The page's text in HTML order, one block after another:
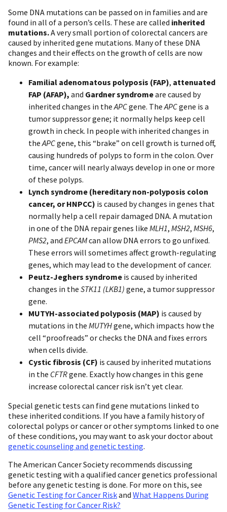
Some DNA mutations can be passed on in families and are
found in all of a person’s cells. These are called inherited
mutations.A very small portion of colorectal cancers are
caused by inherited gene mutations. Many of these DNA
changes and their effects on the growth of cells are now
known. For example:
Familial adenomatous polyposis (FAP), attenuated
FAP (AFAP), and Gardner syndromeare caused by
inherited changes in theAPCgene. TheAPCgene is a
tumor suppressor gene; it normally helps keep cell
growth in check. In people with inherited changes in
theAPCgene, this “brake” on cell growth is turned off,
causing hundreds of polyps to form in the colon. Over
time, cancer will nearly always develop in one or more
of these polyps.
Lynch syndrome (hereditary non-polyposis colon
cancer, or HNPCC) is caused by changes in genes that
normally help a cell repair damaged DNA. A mutation
in one of the DNA repair genes like MLH1, MSH2, MSH6,
PMS2, and EPCAMcan allow DNA errors to go unfixed.
These errors will sometimes affect growth-regulating
genes, which may lead to the development of cancer.
Peutz-Jeghers syndrome is caused by inherited
changes in the STK11 (LKB1) gene, a tumor suppressor
gene.
MUTYH-associated polyposis (MAP) is caused by
mutations in the MUTYHgene, which impacts how the
cell “proofreads” or checks the DNA and fixes errors
when cells divide.
Cystic fibrosis (CF) is caused by inherited mutations
in the CFTRgene. Exactly how changes in this gene
increase colorectal cancer risk isn’t yet clear.
Special genetic tests can find gene mutations linked to
these inherited conditions. If you have a family history of
colorectal polyps or cancer or other symptoms linked to one
of these conditions, you may want to ask your doctor about
genetic counseling and genetic testing.
The American Cancer Society recommends discussing
genetic testing with a qualified cancer genetics professional
before any genetic testing is done. For more on this, see
Genetic Testing for Cancer Riskand What Happens During
Genetic Testing for Cancer Risk?